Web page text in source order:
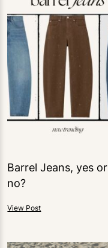
Barrel Jeans, yes or
no?
View Post